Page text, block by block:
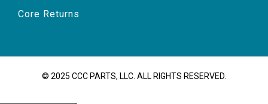
Core Returns
© 2025 CCC PARTS, LLC. ALL RIGHTS RESERVED.